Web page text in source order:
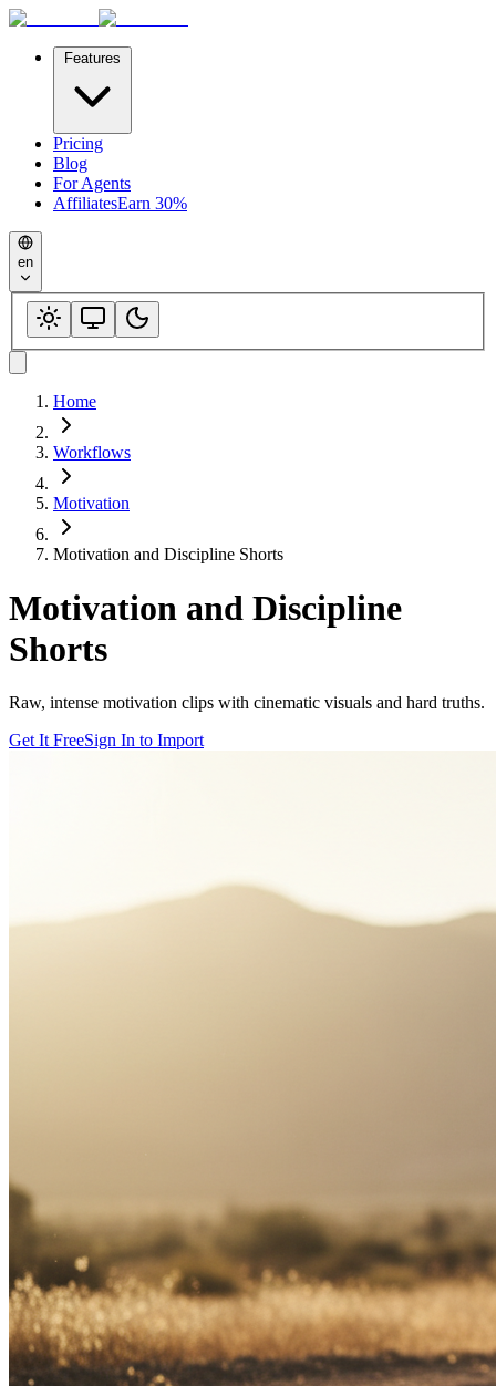
Features
Pricing
Blog
For Agents
AffiliatesEarn 30%
en
Home
Workflows
Motivation
Motivation and Discipline Shorts
Motivation and Discipline
Shorts
Raw, intense motivation clips with cinematic visuals and hard truths.
Get It FreeSign In to Import